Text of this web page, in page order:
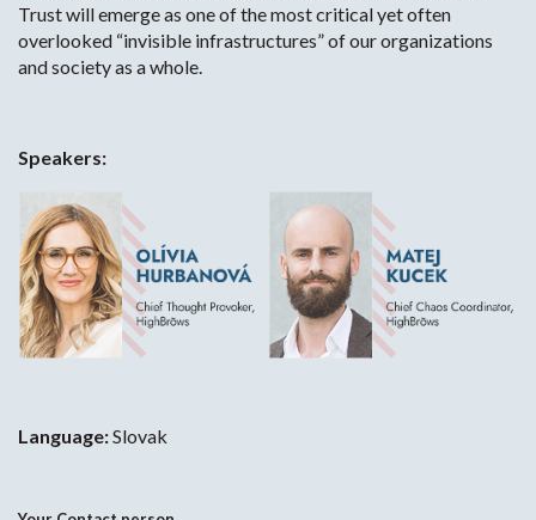
Trust will emerge as one of the most critical yet often
overlooked “invisible infrastructures” of our organizations
and society as a whole.
Speakers:
Language:Slovak